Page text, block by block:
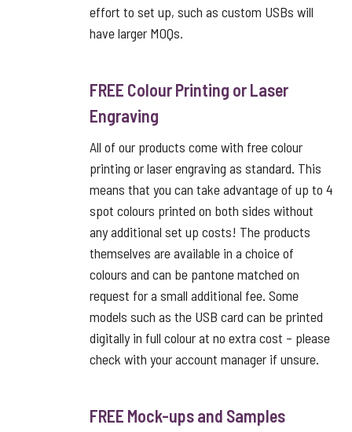
effort to set up, such as custom USBs will
have larger MOQs.
FREE Colour Printing or Laser
Engraving
All of our products come with free colour
printing or laser engraving as standard. This
means that you can take advantage of up to 4
spot colours printed on both sides without
any additional set up costs! The products
themselves are available in a choice of
colours and can be pantone matched on
request for a small additional fee. Some
models such as the USB card can be printed
digitally in full colour at no extra cost – please
check with your account manager if unsure.
FREE Mock-ups and Samples